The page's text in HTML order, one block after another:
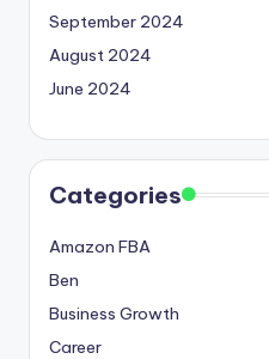
September 2024
August 2024
June 2024
Categories
Amazon FBA
Ben
Business Growth
Career